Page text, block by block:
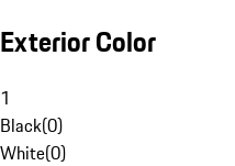
Exterior Color
1
Black(0)
White(0)